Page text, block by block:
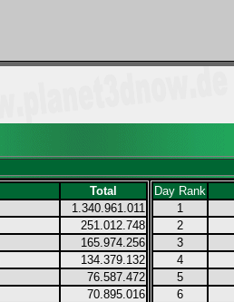
Total
1.340.961.011
251.012.748
165.974.256
134.379.132
76.587.472
70.895.016
Day Rank
1
2
3
4
5
6